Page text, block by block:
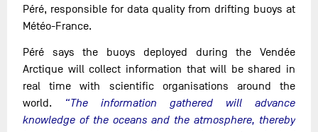
Péré, responsible for data quality from drifting buoys at
Météo-France.
Péré says the buoys deployed during the Vendée
Arctique will collect information that will be shared in
real time with scientific organisations around the
world. “The information gathered will advance
knowledge of the oceans and the atmosphere, thereby